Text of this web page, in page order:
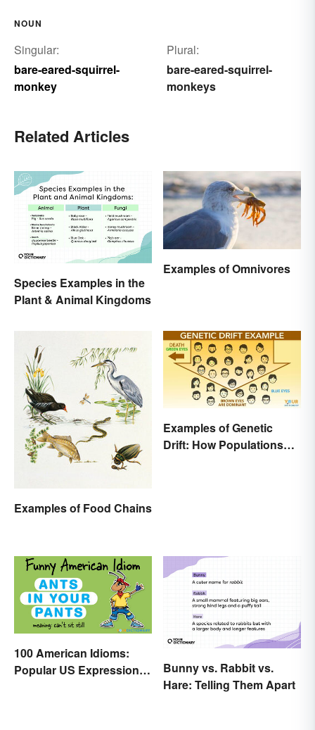
NOUN
Singular:
bare-eared-squirrel-
monkey
Plural:
bare-eared-squirrel-
monkeys
Related Articles
Species Examples in the
Plant & Animal Kingdoms
Examples of Omnivores
Examples of Food Chains
Examples of Genetic
Drift: How Populations
100 American Idioms:
Popular US Expressions
Bunny vs. Rabbit vs.
Hare: Telling Them Apart